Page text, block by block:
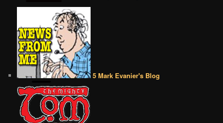
5 Mark Evanier's Blog